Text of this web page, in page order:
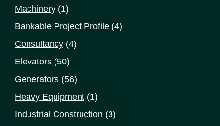
Machinery 11
product
Bankable Project Profile 44
Consultancy 44
Elevators 5050
products
Generators 5656
products
Heavy Equipment 11
product
Industrial Construction 33